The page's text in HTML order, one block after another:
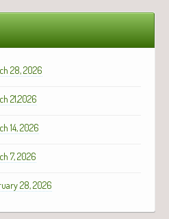
28, 2026
21,2026
14, 2026
7, 2026
28, 2026